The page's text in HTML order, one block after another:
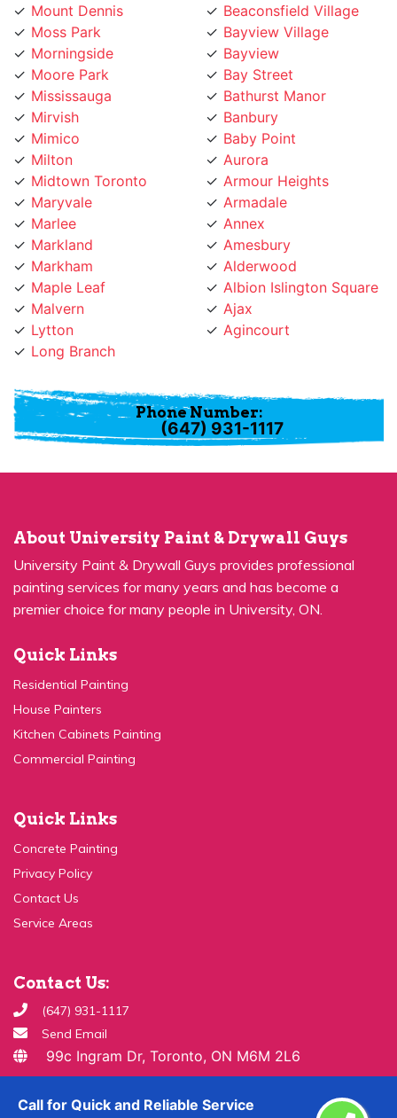
Call for Quick and Reliable Service
Moss Park
Morningside
Moore Park
Mississauga
Mirvish
Mimico
Milton
Midtown Toronto
Maryvale
Marlee
Markland
Markham
Maple Leaf
Malvern
Lytton
Long Branch
Bayview Village
Bayview
Bay Street
Bathurst Manor
Banbury
Baby Point
Aurora
Armour Heights
Armadale
Annex
Amesbury
Alderwood
Albion Islington Square
Ajax
Agincourt
Phone Number:
(647) 931-1117
University Paint & Drywall Guys provides professional
painting services for many years and has become a
premier choice for many people in University, ON.
Residential Painting
House Painters
Kitchen Cabinets Painting
Commercial Painting
Concrete Painting
Privacy Policy
Contact Us
Service Areas
(647) 931-1117
Send Email
99c Ingram Dr, Toronto, ON M6M 2L6
Copyright ©2026 All Rights Reserved By
Paint & Drywall